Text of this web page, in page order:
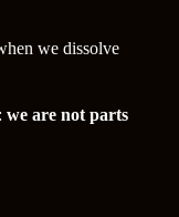
we dissolve
we are not parts